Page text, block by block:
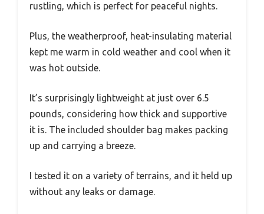
rustling, which is perfect for peaceful nights.
Plus, the weatherproof, heat-insulating material
kept me warm in cold weather and cool when it
was hot outside.
It’s surprisingly lightweight at just over 6.5
pounds, considering how thick and supportive
it is. The included shoulder bag makes packing
up and carrying a breeze.
I tested it on a variety of terrains, and it held up
without any leaks or damage.